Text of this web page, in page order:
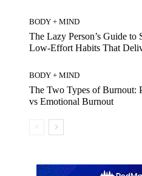
BODY + MIND
The Lazy Person’s Guide to
Low-Effort Habits That
BODY + MIND
The Two Types of Burnout:
vs Emotional Burnout